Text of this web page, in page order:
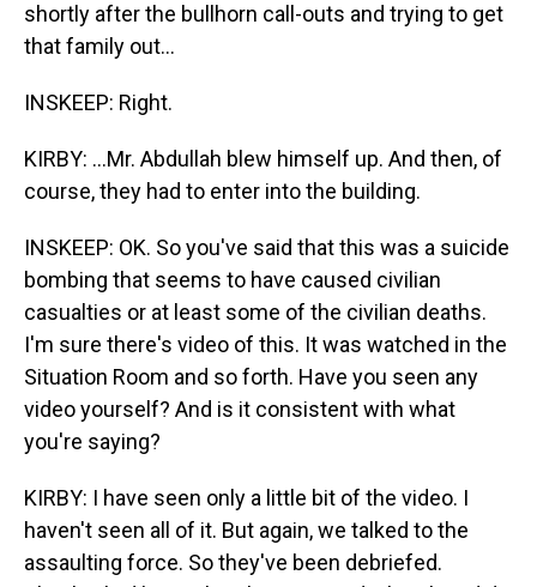
shortly after the bullhorn call-outs and trying to get
that family out...
INSKEEP: Right.
KIRBY: ...Mr. Abdullah blew himself up. And then, of
course, they had to enter into the building.
INSKEEP: OK. So you've said that this was a suicide
bombing that seems to have caused civilian
casualties or at least some of the civilian deaths.
I'm sure there's video of this. It was watched in the
Situation Room and so forth. Have you seen any
video yourself? And is it consistent with what
you're saying?
KIRBY: I have seen only a little bit of the video. I
haven't seen all of it. But again, we talked to the
assaulting force. So they've been debriefed.